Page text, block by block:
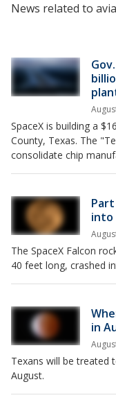
News related to
SpaceX is building a
County, Texas. The
consolidate chip
into
The SpaceX Falcon
40 feet long, crashed
in
Texans will be treated
August.